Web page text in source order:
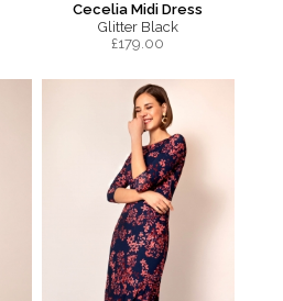
Cecelia Midi Dress
Glitter Black
£179.00